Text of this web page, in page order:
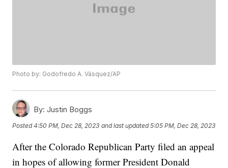
Photo by: Godofredo A. Vásquez/AP
By: Justin Boggs
Posted4:50 PM, Dec 28, 2023 and last updated 5:05 PM, Dec 28, 2023
After the Colorado Republican Party filed an appeal
in hopes of allowing former President Donald